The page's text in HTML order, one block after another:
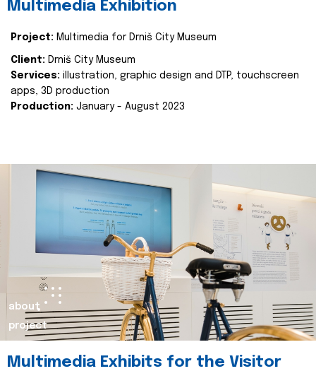
Multimedia Exhibition
Project: Multimedia for Drniš City Museum
Client: Drniš City Museum
Services: illustration, graphic design and DTP, touchscreen
apps, 3D production
Production: January - August 2023
about
project
Multimedia Exhibits for the Visitor